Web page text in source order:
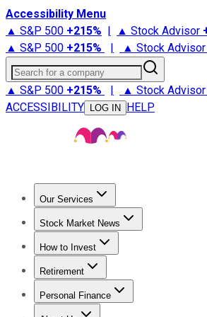
Accessibility Menu
▲ S&P 500 +215% | ▲ Stock Advisor
▲ S&P 500 +215% | ▲ Stock Advisor
Search for a company
▲ S&P 500 +215% | ▲ Stock Advisor
ACCESSIBILITY
LOG IN HELP
Our Services
Stock Advisor
Stock Market News
Trending NewsStock Market News
How to Invest
How to Invest Money
Retirement
Retirement NewsRetirement 101
Personal Finance
Best Credit Cards